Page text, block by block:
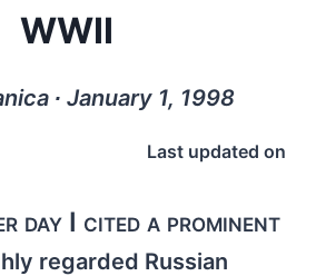
WWII
∙ January 1, 1998
Last updated on
day I cited a prominent
regarded Russian